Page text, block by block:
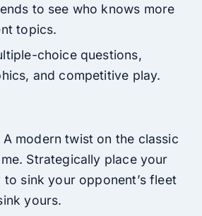
to see who knows more
topics.
choice questions,
and competitive play.
A modern twist on the classic
Strategically place your
sink your opponent’s fleet
yours.